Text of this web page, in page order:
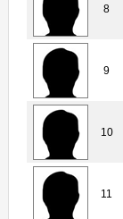
8
9
10
11